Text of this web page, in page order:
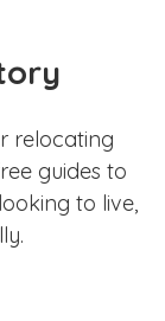
relocating
guides to
to live,